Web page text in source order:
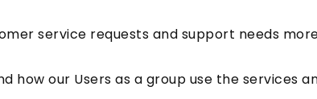
service requests and support needs
our Users as a group use the services